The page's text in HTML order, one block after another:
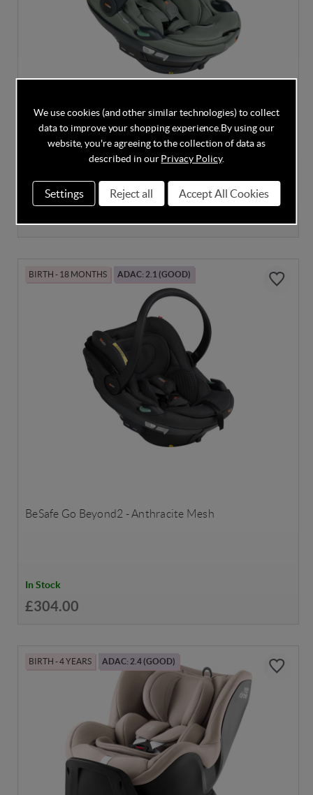
BeSafe Go Beyond2 - Meadow Green SoftBreeze
In Stock
BIRTH - 18 MONTHS ADAC: 2.1 (GOOD)
BeSafe Go Beyond2 - Anthracite Mesh
In Stock
£304.00
BIRTH - 4 YEARS ADAC: 2.4 (GOOD)
We use cookies (and other similar technologies) to collect
data to improve your shopping experience. By using our
website, you're agreeing to the collection of data as
described in ourPrivacy Policy.
Settings Reject all Accept All Cookies